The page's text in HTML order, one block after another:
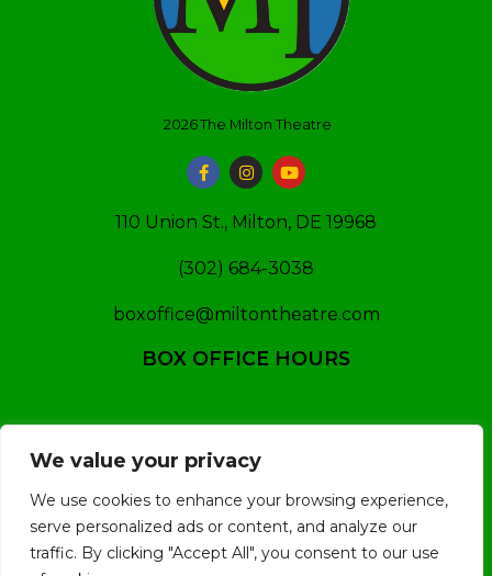
We value your privacy
We use cookies to enhance your browsing experience,
serve personalized ads or content, and analyze our
traffic. By clicking "Accept All", you consent to our use
2026The Milton Theatre
110 Union St., Milton, DE 19968
(302) 684-3038
boxoffice@miltontheatre.com
BOX OFFICE HOURS
Open 3 hours prior to an event until 2 hours after
the event has started.
Lobby hours are subject to change.
For more information, please